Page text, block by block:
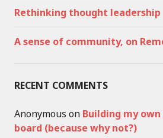
Rethinking thought leadership
A sense of community, on
RECENT COMMENTS
Anonymous on Building my
board (because why not?)